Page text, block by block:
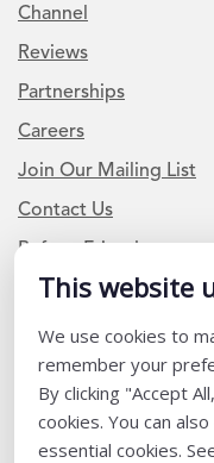
This website
We use cookies to
remember your
By clicking "Accept
cookies. You can
essential cookies.
Channel
Reviews
Partnerships
Careers
Join Our Mailing List
Contact Us
Refer a Friend
Newsletter Signup
I am a Teacher or
I am a District or